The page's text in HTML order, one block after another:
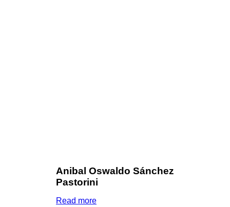
Anibal Oswaldo Sánchez
Pastorini
Read more